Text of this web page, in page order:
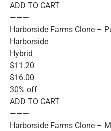
ADD TO CART
———-
Harborside Farms Clone –
Harborside
Hybrid
$11.20
$16.00
30% off
ADD TO CART
———-
Harborside Farms Clone –